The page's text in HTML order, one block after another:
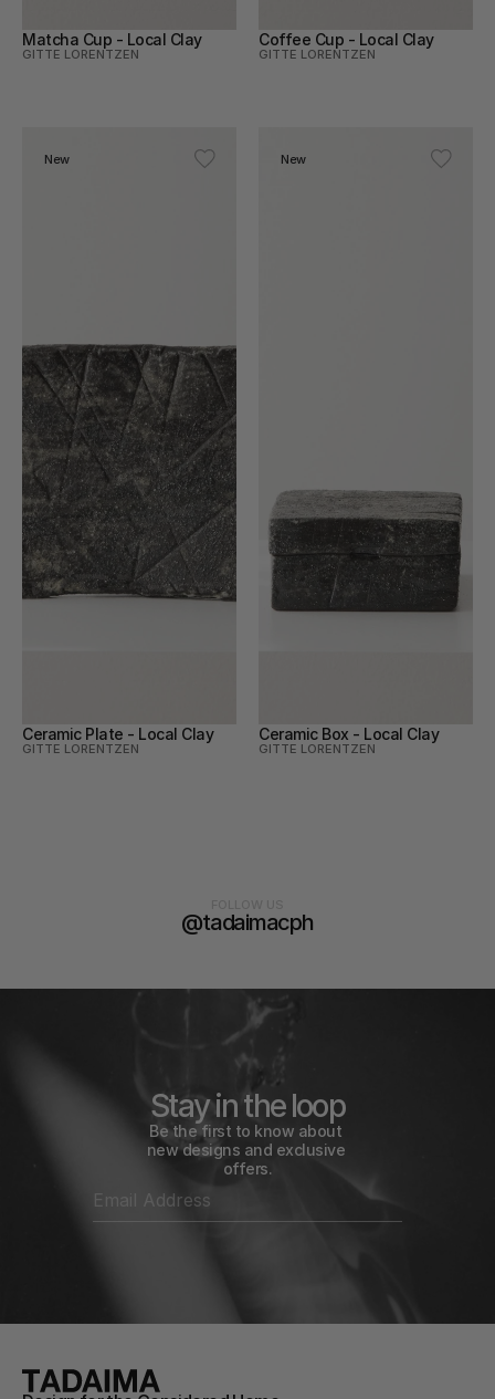
Matcha Cup - Local Clay
GITTE LORENTZEN
Coffee Cup - Local Clay
GITTE LORENTZEN
New
Ceramic Plate - Local Clay
GITTE LORENTZEN
New
Ceramic Box - Local Clay
GITTE LORENTZEN
@tadaimacph
Stay in the loop
Be the first to know about
new designs and exclusive
offers.